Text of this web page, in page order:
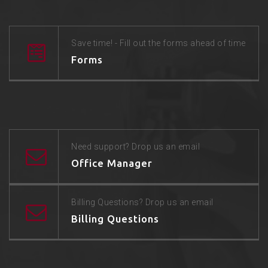
Save time! - Fill out the forms ahead of time
Forms
Need support? Drop us an email
Office Manager
Billing Questions? Drop us an email
Billing Questions